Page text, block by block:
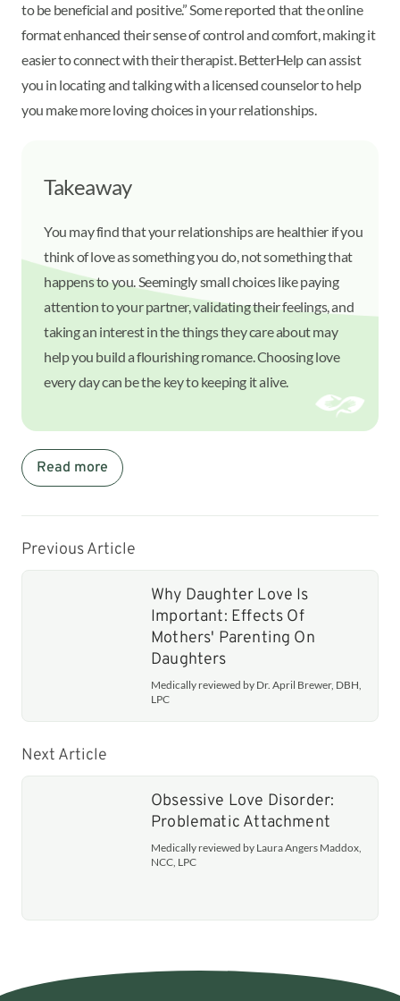
to be beneficial and positive.” Some reported that the online
format enhanced their sense of control and comfort, making it
easier to connect with their therapist. BetterHelp can assist
you in locating and talking with a licensed counselor to help
you make more loving choices in your relationships.
Takeaway
You may find that your relationships are healthier if you
think of love as something you do, not something that
happens to you. Seemingly small choices like paying
attention to your partner, validating their feelings, and
taking an interest in the things they care about may
help you build a flourishing romance. Choosing love
every day can be the key to keeping it alive.
Read more
Previous Article
Why Daughter Love Is
Important: Effects Of
Mothers' Parenting On
Daughters
Medically reviewed by Dr. April Brewer, DBH,
LPC
Next Article
Obsessive Love Disorder:
Problematic Attachment
Medically reviewed by Laura Angers Maddox,
NCC, LPC